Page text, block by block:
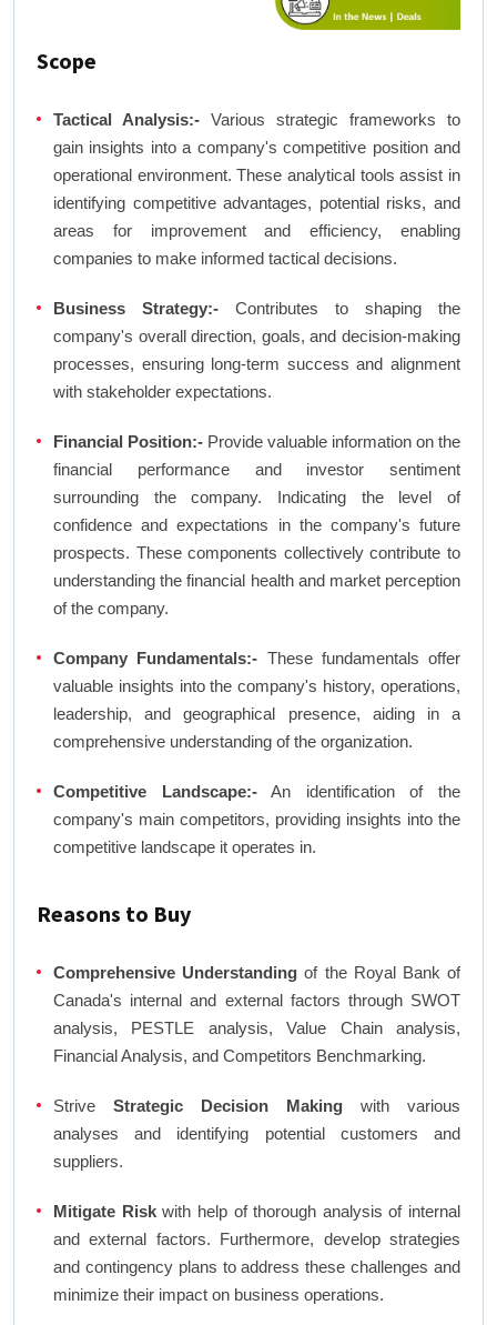
Scope
Tactical Analysis:- Various strategic frameworks to
gain insights into a company's competitive position and
operational environment. These analytical tools assist in
identifying competitive advantages, potential risks, and
areas for improvement and efficiency, enabling
companies to make informed tactical decisions.
Business Strategy:- Contributes to shaping the
company's overall direction, goals, and decision-making
processes, ensuring long-term success and alignment
with stakeholder expectations.
Financial Position:- Provide valuable information on the
financial performance and investor sentiment
surrounding the company. Indicating the level of
confidence and expectations in the company's future
prospects. These components collectively contribute to
understanding the financial health and market perception
of the company.
Company Fundamentals:- These fundamentals offer
valuable insights into the company's history, operations,
leadership, and geographical presence, aiding in a
comprehensive understanding of the organization.
Competitive Landscape:-An identification of the
company's main competitors, providing insights into the
competitive landscape it operates in.
Reasons to Buy
Comprehensive Understanding of the Royal Bank of
Canada's internal and external factors through SWOT
analysis, PESTLE analysis, Value Chain analysis,
Financial Analysis, and Competitors Benchmarking.
Strive Strategic Decision Making with various
analyses and identifying potential customers and
suppliers.
Mitigate Riskwith help of thorough analysis of internal
and external factors. Furthermore, develop strategies
and contingency plans to address these challenges and
minimize their impact on business operations.